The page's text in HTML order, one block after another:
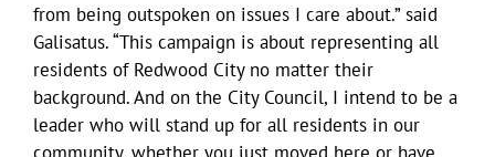
from being outspoken on issues I care about.” said
Galisatus. “This campaign is about representing all
residents of Redwood City no matter their
background. And on the City Council, I intend to be a
leader who will stand up for all residents in our